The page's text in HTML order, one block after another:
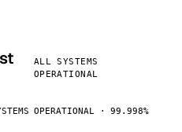
ALL SYSTEMS
OPERATIONAL
OPERATIONAL · 99.998%